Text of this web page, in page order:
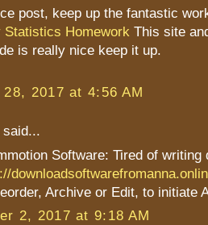
post, keep up the fantastic
Statistics Homework This site
is really nice keep it up.
2017 at 4:56 AM
said...
Software: Tired of writing
Archive or Edit, to initiate
2, 2017 at 9:18 AM